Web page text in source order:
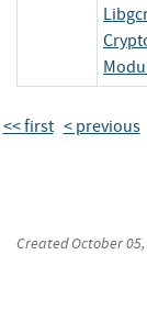
<< first < previous
CreatedOctober